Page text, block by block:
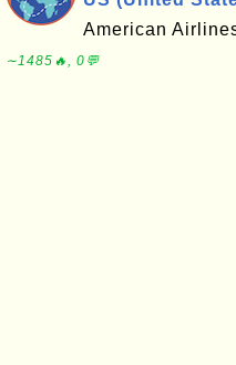
American
∼1485🔥, 0💬